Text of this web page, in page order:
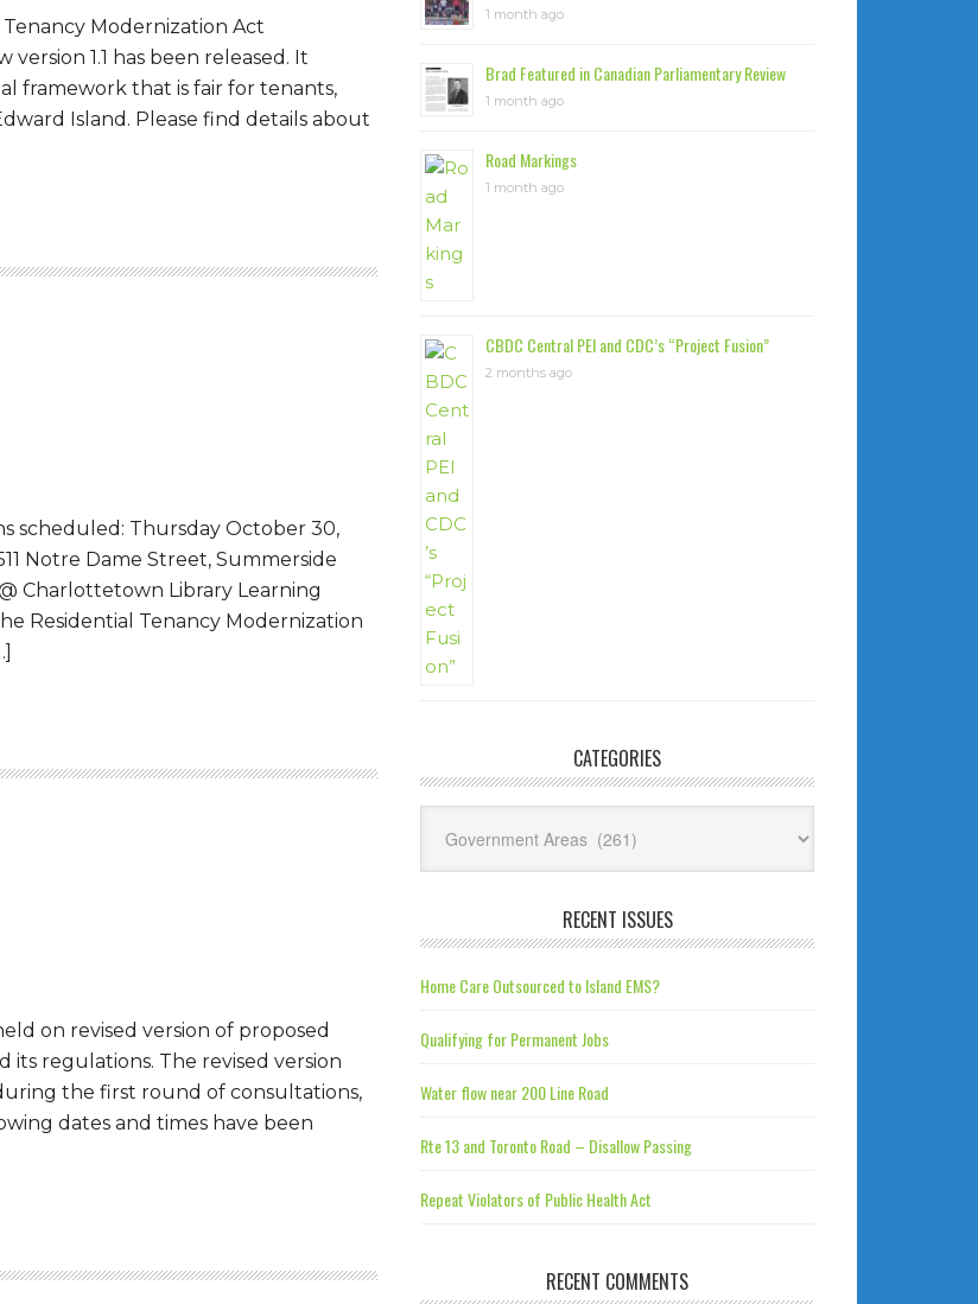
Modernization Act
1.1 has been released. It
framework that is fair for tenants,
Island. Please find details about
scheduled: Thursday October 30,
Notre Dame Street, Summerside
Charlottetown Library Learning
Residential Tenancy Modernization
on revised version of proposed
its regulations. The revised version
the first round of consultations,
dates and times have been
1 month ago
Brad Featured in Canadian Parliamentary Review
1 month ago
Road Markings
1 month ago
CBDC Central PEI and CDC’s “Project Fusion”
2 months ago
CATEGORIES
RECENT ISSUES
Home Care Outsourced to Island EMS?
Qualifying for Permanent Jobs
Water flow near 200 Line Road
Rte 13 and Toronto Road – Disallow Passing
Repeat Violators of Public Health Act
RECENT COMMENTS